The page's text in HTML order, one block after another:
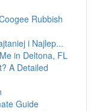
Rubbish
i Najlep...
in Deltona, FL
A Detailed
Guide